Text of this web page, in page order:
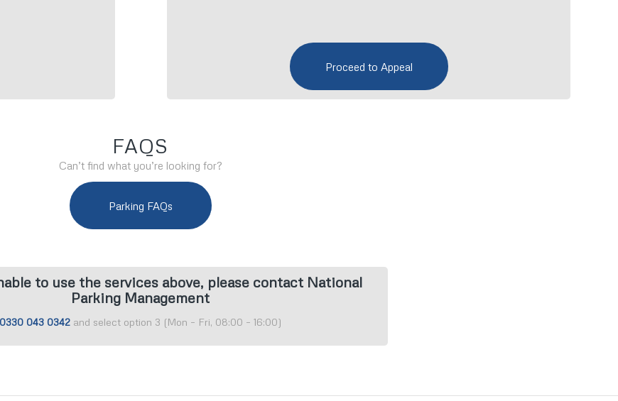
Proceed to Appeal
FAQS
Can’t find what you’re looking for?
Parking FAQs
to use the services above, please contact National
Parking Management
0330 043 0342and select option 3 (Mon – Fri, 08:00 – 16:00)